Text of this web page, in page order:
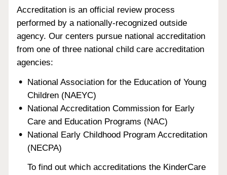
Accreditation is an official review process
performed by a nationally-recognized outside
agency. Our centers pursue national accreditation
from one of three national child care accreditation
agencies:
National Association for the Education of Young
Children (NAEYC)
National Accreditation Commission for Early
Care and Education Programs (NAC)
National Early Childhood Program Accreditation
(NECPA)
To find out which accreditations the KinderCare